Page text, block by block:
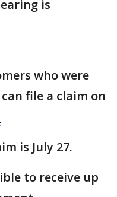
is
who were
file a claim on
is July 27.
to receive up